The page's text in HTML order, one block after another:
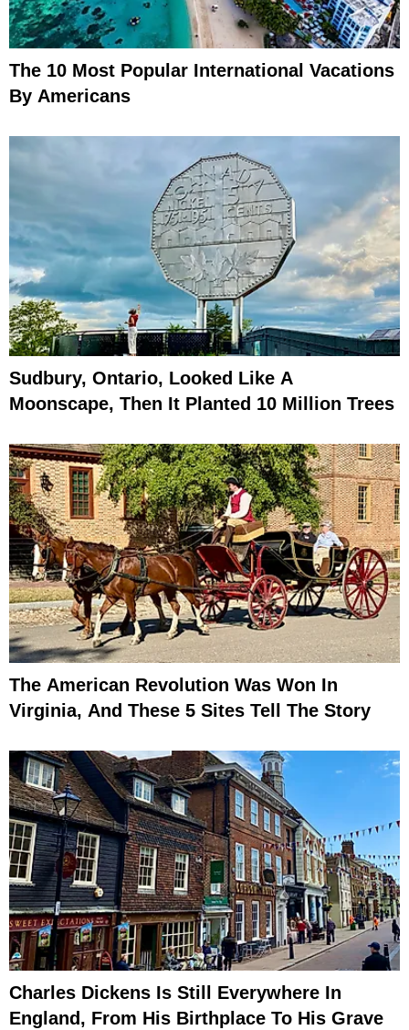
The 10 Most Popular International Vacations
By Americans
Sudbury, Ontario, Looked Like A
Moonscape, Then It Planted 10 Million Trees
The American Revolution Was Won In
Virginia, And These 5 Sites Tell The Story
Charles Dickens Is Still Everywhere In
England, From His Birthplace To His Grave